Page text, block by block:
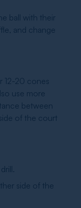
ball with their
and change
12-20 cones
use more
between
of the court
side of the